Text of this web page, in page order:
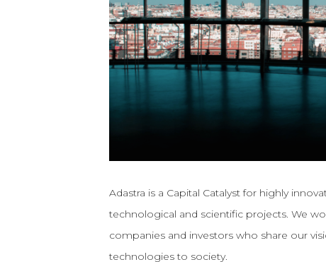
Adastra is a Capital Catalyst for highly
technological and scientific projects. We
companies and investors who share our
technologies to society.